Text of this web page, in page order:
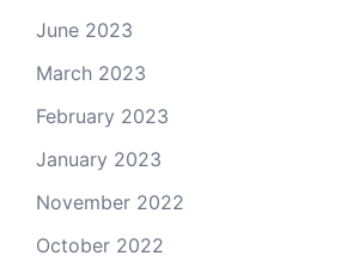
June 2023
March 2023
February 2023
January 2023
November 2022
October 2022